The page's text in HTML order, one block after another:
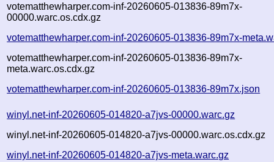
votematthewharper.com-inf-20260605-013836-89m7x-
00000.warc.os.cdx.gz
votematthewharper.com-inf-20260605-013836-89m7x-
votematthewharper.com-inf-20260605-013836-89m7x-
meta.warc.os.cdx.gz
votematthewharper.com-inf-20260605-013836-89m7x.json
winyl.net-inf-20260605-014820-a7jvs-00000.warc.gz
winyl.net-inf-20260605-014820-a7jvs-00000.warc.os.cdx.gz
winyl.net-inf-20260605-014820-a7jvs-meta.warc.gz